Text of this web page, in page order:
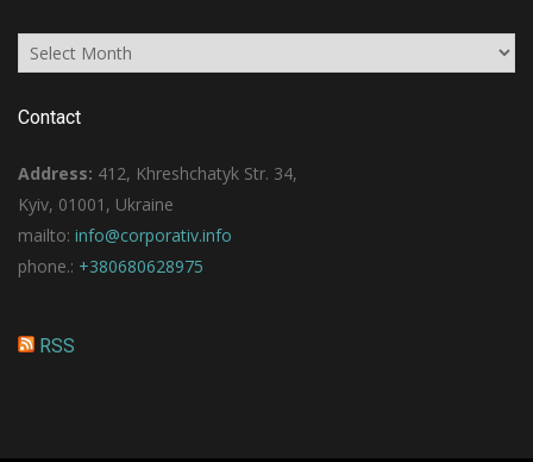
Archives
Contact
Address: 412, Khreshchatyk Str. 34,
Kyiv, 01001, Ukraine
mailto: info@corporativ.info
phone.: +380680628975
RSS